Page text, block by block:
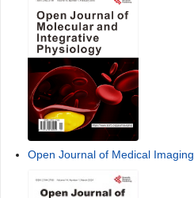
Open Journal of Medical Imaging